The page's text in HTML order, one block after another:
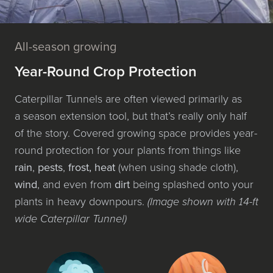
All-season growing
Year-Round Crop Protection
Caterpillar Tunnels are often viewed pri­mar­i­ly as
a sea­son exten­sion tool, but that’s real­ly only half
of the sto­ry. Covered grow­ing space pro­vides year-
round pro­tec­tion for your plants from things like
rain, pests, frost, heat(when using shade cloth),
wind, and even from dirt being splashed onto your
plants in heavy down­pours. (Image shown with 14-ft
wide Caterpillar Tunnel)